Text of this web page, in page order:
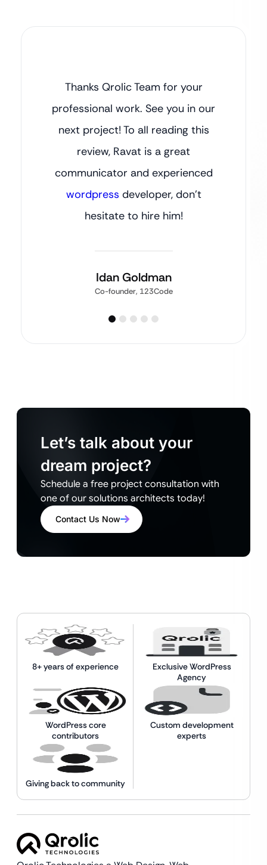
Thanks Qrolic Team for your
professional work. See you in our
next project! To all reading this
review, Ravat is a great
communicator and experienced
wordpress developer, don’t
hesitate to hire him!
Idan Goldman
Co-founder, 123Code
Let’s talk about your
dream project?
Schedule a free project consultation with
one of our solutions architects today!
Contact Us Now
8+ years of experience
Exclusive WordPress
Agency
WordPress core
contributors
Custom development
experts
Giving back to community